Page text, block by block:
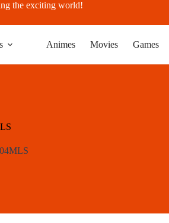
the exciting world!
Animes Movies Games